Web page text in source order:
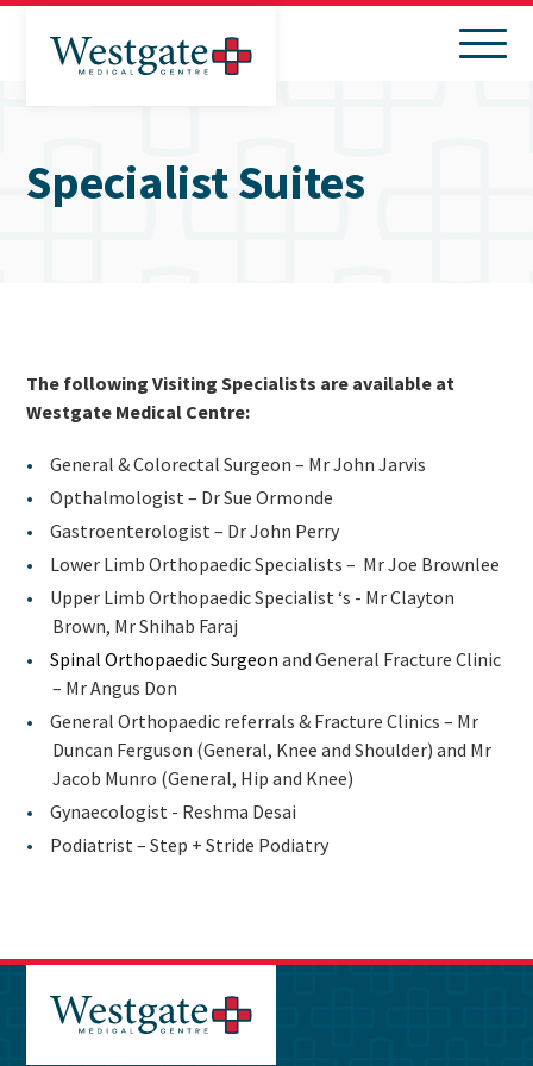
Specialist Suites
The following Visiting Specialists are available at
Westgate Medical Centre:
General & Colorectal Surgeon – Mr John Jarvis
Opthalmologist – Dr Sue Ormonde
Gastroenterologist – Dr John Perry
Lower Limb Orthopaedic Specialists – Mr Joe Brownlee
Upper Limb Orthopaedic Specialist ‘s - Mr Clayton
Brown, Mr Shihab Faraj
Spinal Orthopaedic Surgeon and General Fracture Clinic
– Mr Angus Don
General Orthopaedic referrals & Fracture Clinics – Mr
Duncan Ferguson (General, Knee and Shoulder) and Mr
Jacob Munro (General, Hip and Knee)
Gynaecologist - Reshma Desai
Podiatrist – Step + Stride Podiatry